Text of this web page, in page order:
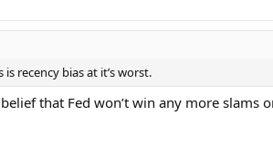
recency bias at it’s worst.
that Fed won’t win any more